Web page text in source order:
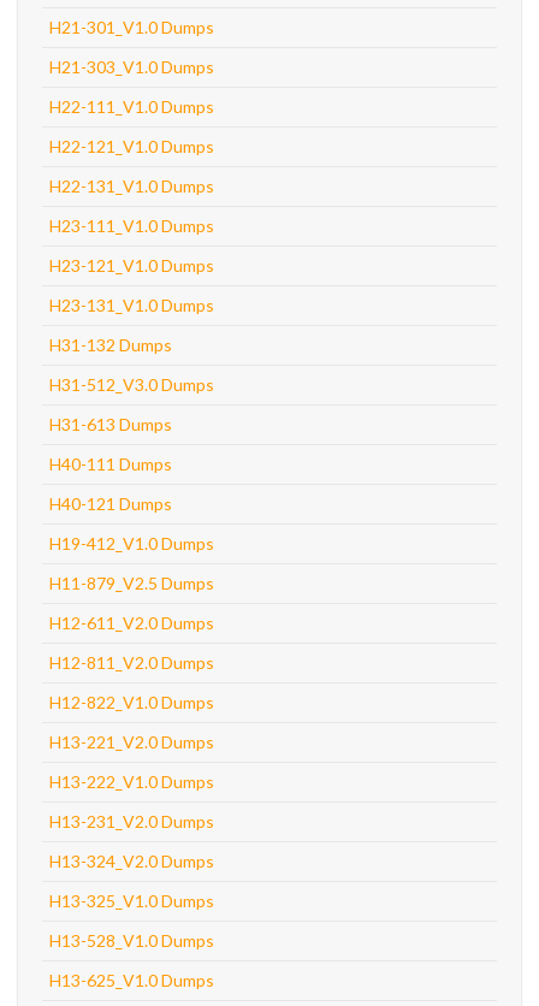
H21-301_V1.0 Dumps
H21-303_V1.0 Dumps
H22-111_V1.0 Dumps
H22-121_V1.0 Dumps
H22-131_V1.0 Dumps
H23-111_V1.0 Dumps
H23-121_V1.0 Dumps
H23-131_V1.0 Dumps
H31-132 Dumps
H31-512_V3.0 Dumps
H31-613 Dumps
H40-111 Dumps
H40-121 Dumps
H19-412_V1.0 Dumps
H11-879_V2.5 Dumps
H12-611_V2.0 Dumps
H12-811_V2.0 Dumps
H12-822_V1.0 Dumps
H13-221_V2.0 Dumps
H13-222_V1.0 Dumps
H13-231_V2.0 Dumps
H13-324_V2.0 Dumps
H13-325_V1.0 Dumps
H13-528_V1.0 Dumps
H13-625_V1.0 Dumps